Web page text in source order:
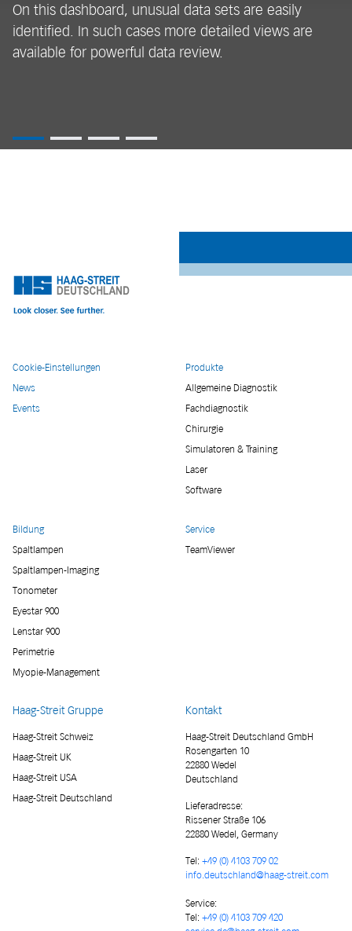
On this dashboard, unusual data sets are easily
identified. In such cases more detailed views are
available for powerful data review.
Cookie-Einstellungen
News
Events
Produkte
Allgemeine Diagnostik
Fachdiagnostik
Chirurgie
Simulatoren & Training
Laser
Software
Bildung
Spaltlampen
Spaltlampen-Imaging
Tonometer
Eyestar 900
Lenstar 900
Perimetrie
Myopie-Management
Service
TeamViewer
Haag-Streit Gruppe
Haag-Streit Schweiz
Haag-Streit UK
Haag-Streit USA
Haag-Streit Deutschland
Kontakt
Haag-Streit Deutschland GmbH
Rosengarten 10
22880 Wedel
Deutschland
Lieferadresse:
Rissener Straße 106
22880 Wedel, Germany
Tel: +49 (0) 4103 709 02
info.deutschland@haag-streit.com
Service:
Tel: +49 (0) 4103 709 420